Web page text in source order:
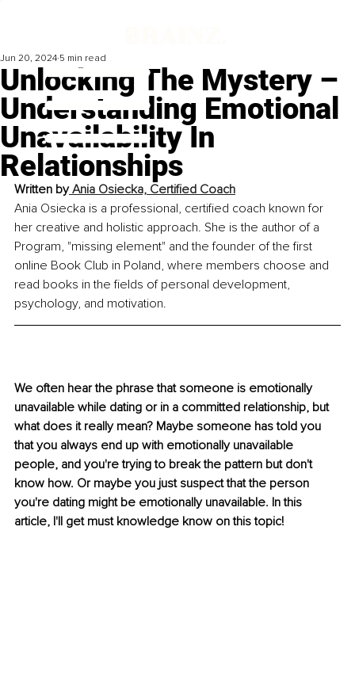
Unlocking The Mystery –
Understanding Emotional
Unavailability In
Relationships
Jun 20, 2024 5 min read
Written by Ania Osiecka, Certified Coach
Ania Osiecka is a professional, certified coach known for
her creative and holistic approach. She is the author of a
Program, "missing element" and the founder of the first
online Book Club in Poland, where members choose and
read books in the fields of personal development,
psychology, and motivation.
We often hear the phrase that someone is emotionally
unavailable while dating or in a committed relationship, but
what does it really mean? Maybe someone has told you
that you always end up with emotionally unavailable
people, and you're trying to break the pattern but don't
know how. Or maybe you just suspect that the person
you're dating might be emotionally unavailable. In this
article, I'll get must knowledge know on this topic!